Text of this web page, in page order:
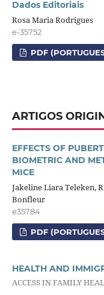
Dados Editoriais
Rosa Maria Rodrigues
e-35752
PDF
ARTIGOS
EFFECTS OF
BIOMETRIC AND
MICE
Jakeline Liara Teleken,
Bonfleur
e35784
PDF
HEALTH AND
ACCESS IN FAMILY